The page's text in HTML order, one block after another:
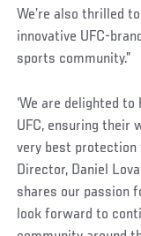
We’re also thrilled
innovative UFC-
sports community.”
‘We are delighted
UFC, ensuring their
very best protection
Director, Daniel
shares our passion
look forward to